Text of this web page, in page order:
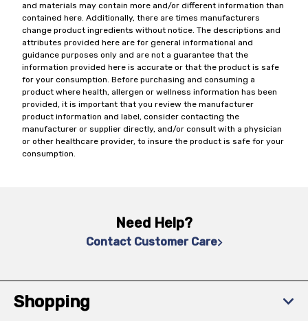
and materials may contain more and/or different information than
contained here. Additionally, there are times manufacturers
change product ingredients without notice. The descriptions and
attributes provided here are for general informational and
guidance purposes only and are not a guarantee that the
information provided here is accurate or that the product is safe
for your consumption. Before purchasing and consuming a
product where health, allergen or wellness information has been
provided, it is important that you review the manufacturer
product information and label, consider contacting the
manufacturer or supplier directly, and/or consult with a physician
or other healthcare provider, to insure the product is safe for your
consumption.
Need Help?
Contact Customer Care
Shopping